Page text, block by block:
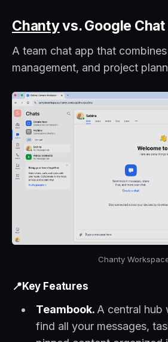
Chantyvs. Google Chat
A team chat app that
management, and project
Chanty
📍Key Features
Teambook.A central hub
find all your messages,